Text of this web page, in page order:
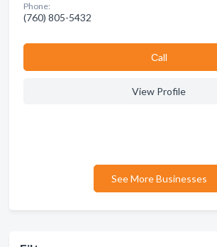
Phone:
(760) 805-5432
Сall
View Profile
See More Businesses